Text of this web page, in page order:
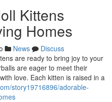
Kittens
Homes
News
Discuss
are ready to bring joy to your
are eager to meet their
love. Each kitten is raised in a
story19716896/adorable-